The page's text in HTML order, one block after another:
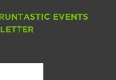
Events